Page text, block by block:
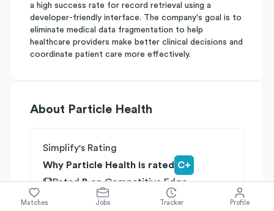
a high success rate for record retrieval using a
developer-friendly interface. The company's goal is to
eliminate medical data fragmentation to help
healthcare providers make better clinical decisions and
coordinate patient care more effectively.
About Particle Health
Simplify's Rating
Why Particle Health is rated C+
RatedBonCompetitive Edge
onGrowth Potential
Matches Jobs Tracker Profile